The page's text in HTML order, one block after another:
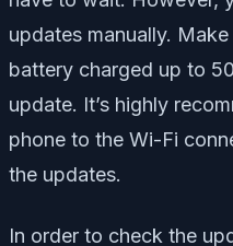
updates manually.
battery charged up to
update. It’s highly
phone to the Wi-Fi
the updates.
In order to check the